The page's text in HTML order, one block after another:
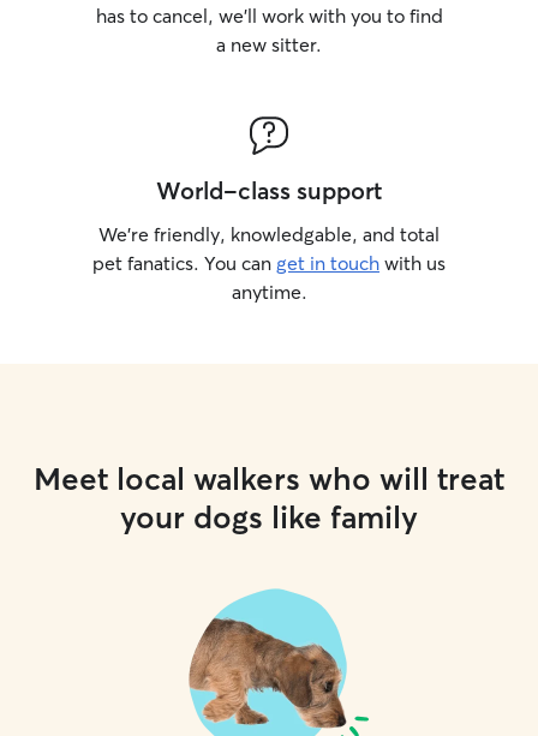
has to cancel, we’ll work with you to find
a new sitter.
World-class support
We’re friendly, knowledgable, and total
pet fanatics. You can get in touch with us
anytime.
Meet local walkers who will treat
your dogs like family